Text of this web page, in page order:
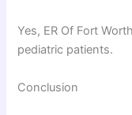
Yes, ER Of Fort
pediatric patients.
Conclusion